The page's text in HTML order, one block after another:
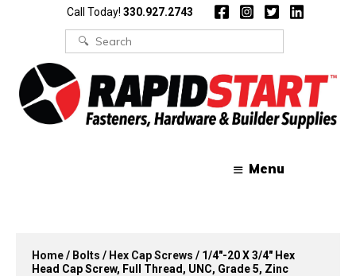
Call Today! 330.927.2743
Search
for:
Menu
Home/ Bolts / Hex Cap Screws / 1/4″-20 X 3/4″ Hex
Head Cap Screw, Full Thread, UNC, Grade 5, Zinc